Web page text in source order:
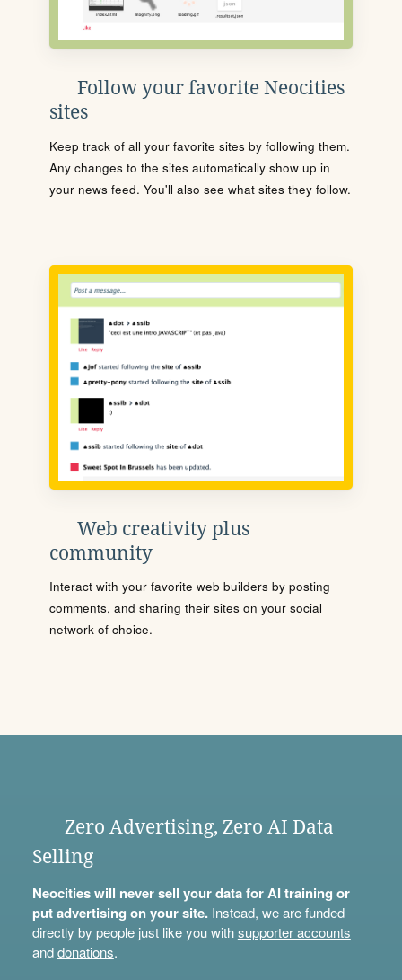
Follow your favorite Neocities
sites
Keep track of all your favorite sites by following them.
Any changes to the sites automatically show up in
your news feed. You'll also see what sites they follow.
Web creativity plus
community
Interact with your favorite web builders by posting
comments, and sharing their sites on your social
network of choice.
Zero Advertising, Zero AI Data
Selling
Neocities will never sell your data for AI training or
put advertising on your site.Instead, we are funded
directly by people just like you withsupporter accounts
anddonations.